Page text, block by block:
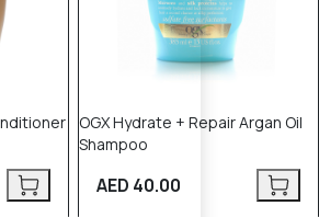
OGX Hydrate + Repair Argan Oil
Shampoo
AED 40.00